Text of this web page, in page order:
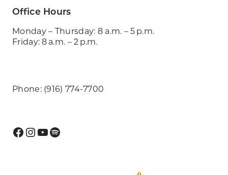
Office Hours
Monday – Thursday: 8 a.m. – 5 p.m.
Friday: 8 a.m. – 2 p.m.
Phone: (916) 774-7700
Facebook
Instagram
YouTube
Spotify